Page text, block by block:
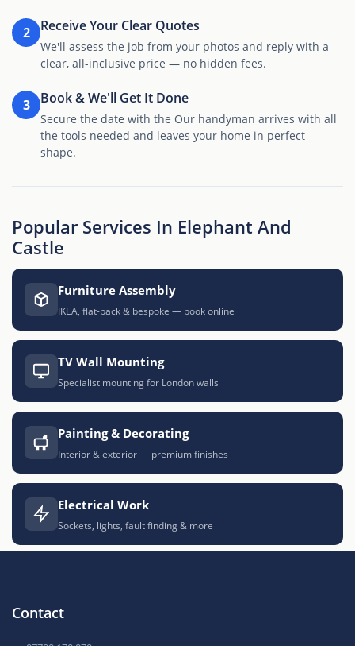
2 Receive Your Clear Quotes
We'll assess the job from your photos and reply with a
clear, all-inclusive price — no hidden fees.
3 Book & We'll Get It Done
Secure the date with the Our handyman arrives with all
the tools needed and leaves your home in perfect
shape.
Popular Services In Elephant And
Castle
Furniture Assembly
IKEA, flat-pack & bespoke — book online
TV Wall Mounting
Specialist mounting for London walls
Painting & Decorating
Interior & exterior — premium finishes
Electrical Work
Sockets, lights, fault finding & more
Contact